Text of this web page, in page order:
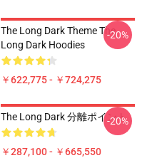
The Long Dark Theme The
Long Dark Hoodies
￥622,775 - ￥724,275
-20%
The Long Dark 分離ポイント
￥287,100 - ￥665,550
-20%